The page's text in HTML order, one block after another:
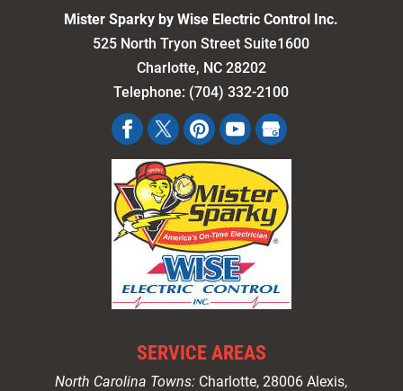
Mister Sparky by Wise Electric Control Inc.
525 North Tryon Street Suite1600
Charlotte, NC 28202
Telephone: (704) 332-2100
SERVICE AREAS
North Carolina Towns: Charlotte, 28006 Alexis,